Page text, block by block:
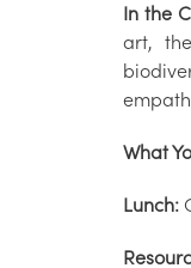
In the
art,
What
Lunch: